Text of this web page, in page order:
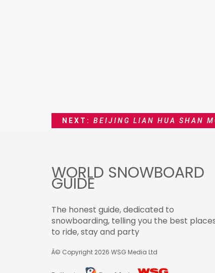
NEXT: BEIJING LIAN HUA SHAN
WORLD SNOWBOARD
GUIDE
The honest guide, dedicated to
snowboarding, telling you the best
to ride, stay and party
Â© Copyright 2026 WSG Media Ltd